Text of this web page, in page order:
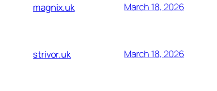
magnix.uk March 18, 2026
strivor.uk March 18, 2026